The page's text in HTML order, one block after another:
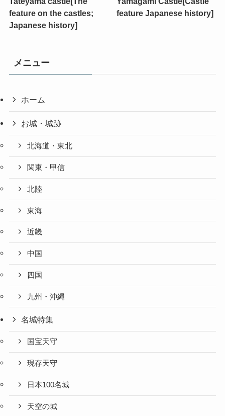
feature on the castles;
Japanese history]
feature Japanese history]
メニュー
ホーム
お城・城跡
北海道・東北
関東・甲信
北陸
東海
近畿
中国
四国
九州・沖縄
名城特集
国宝天守
現存天守
日本100名城
天空の城